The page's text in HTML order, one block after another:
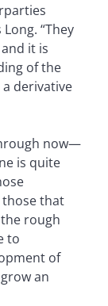
“They
it is
of the
derivative
now—
is quite
that
rough
to
of
an